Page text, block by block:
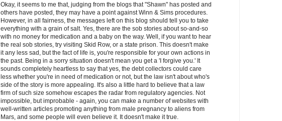
Okay, it seems to me that, judging from the blogs that "Shawn" has posted and
others have posted, they may have a point against Winn & Sims procedures.
However, in all fairness, the messages left on this blog should tell you to take
everything with a grain of salt. Yes, there are the sob stories about so-and-so
with no money for medication and a baby on the way. Well, if you want to hear
the real sob stories, try visiting Skid Row, or a state prison. This doesn't make
it any less sad, but the fact of life is, you're responsible for your own actions in
the past. Being in a sorry situation doesn't mean you get a 'I forgive you.' It
sounds completely heartless to say that yes, the debt collectors could care
less whether you're in need of medication or not, but the law isn't about who's
side of the story is more appealing. It's also a little hard to believe that a law
firm of such size somehow escapes the radar from regulatory agencies. Not
impossible, but improbable - again, you can make a number of websites with
well-written articles promoting anything from male pregnancy to aliens from
Mars, and some people will even believe it. It doesn't make it true.